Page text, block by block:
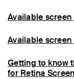
Available
Available
Getting to know
for Retina